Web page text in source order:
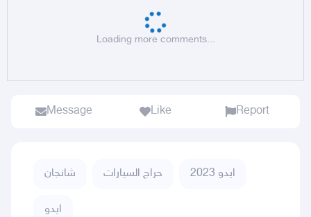
Loading more comments...
Message Like Report
شانجان حراج السيارات ايدو 2023
ايدو